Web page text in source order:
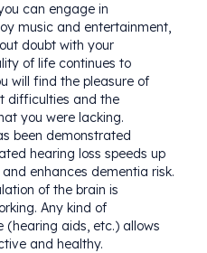
can engage in
music and entertainment,
doubt with your
of life continues to
will find the pleasure of
difficulties and the
you were lacking.
been demonstrated
hearing loss speeds up
enhances dementia risk.
of the brain is
Any kind of
(hearing aids, etc.) allows
and healthy.